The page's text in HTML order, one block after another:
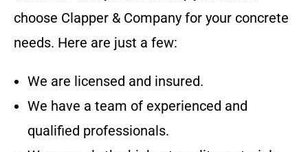
choose Clapper & Company for your concrete
needs. Here are just a few:
We are licensed and insured.
We have a team of experienced and
qualified professionals.